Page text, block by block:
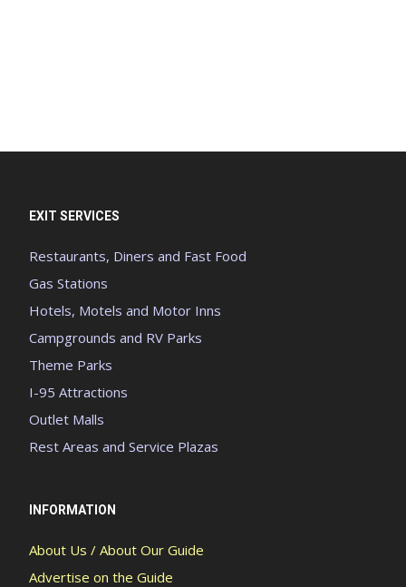
EXIT SERVICES
Restaurants, Diners and Fast Food
Gas Stations
Hotels, Motels and Motor Inns
Campgrounds and RV Parks
Theme Parks
I-95 Attractions
Outlet Malls
Rest Areas and Service Plazas
INFORMATION
About Us / About Our Guide
Advertise on the Guide